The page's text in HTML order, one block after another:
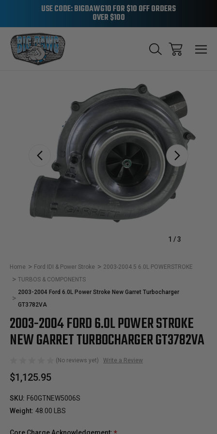
USE CODE: BIGDAWG10 FOR $10 OFF ORDERS
OVER $100
1 /3
Home Ford IDI & Power Stroke
2003-2004.5 6.0L POWERSTROKE
TURBOS & COMPONENTS
2003-2004 Ford 6.0L Power Stroke New Garret Turbocharger
GT3782VA
2003-2004 FORD 6.0L POWER STROKE
NEW GARRET TURBOCHARGER GT3782VA
(No reviews yet) Write a Review
$1,125.95
SKU: F60GTNEW5006S
Weight: 48.00 LBS